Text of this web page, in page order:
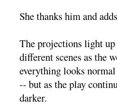
She thanks him and
The projections light
different scenes as the
everything looks
-- but as the play
darker.